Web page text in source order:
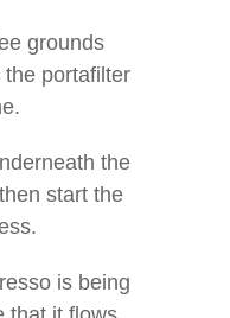
grounds
portafilter
the
start the
is being